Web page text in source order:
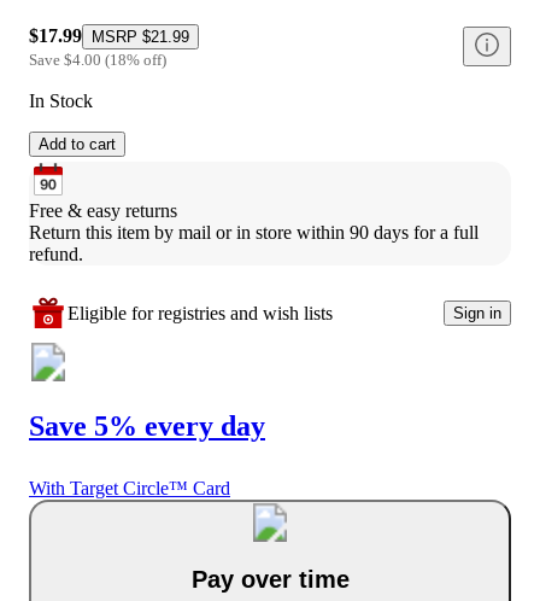
$17.99 MSRP $21.99
Save $4.00 (18% off)
In Stock
Add to cart
Free & easy returns
Return this item by mail or in store within 90 days for a full
refund.
Eligible for registries and wish lists Sign in
Save 5% every day
With Target Circle™ Card
Pay over time